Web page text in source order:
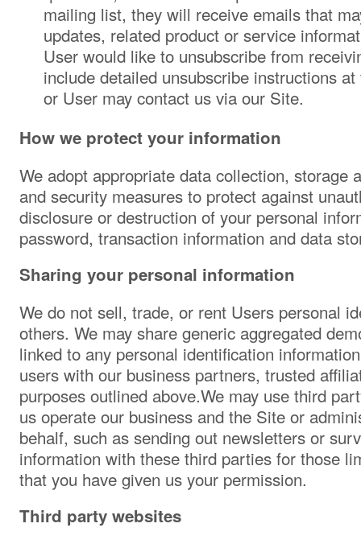
mailing list, they will receive emails that
updates, related product or service
User would like to unsubscribe from
include detailed unsubscribe instructions
or User may contact us via our Site.
How we protect your information
We adopt appropriate data collection, storage
and security measures to protect against
disclosure or destruction of your personal
password, transaction information and data
Sharing your personal information
We do not sell, trade, or rent Users personal
others. We may share generic aggregated
linked to any personal identification
users with our business partners, trusted
purposes outlined above.We may use third
us operate our business and the Site or
behalf, such as sending out newsletters or
information with these third parties for those
that you have given us your permission.
Third party websites